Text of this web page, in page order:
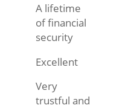
A lifetime
of financial
security
Excellent
Very
trustful and